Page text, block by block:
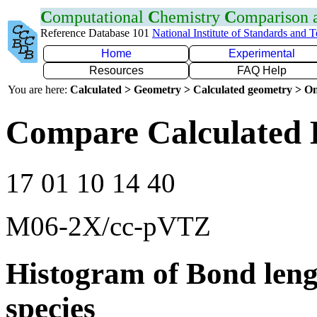
Computational Chemistry Comparison
Reference Database 101 National Institute of Standards and
Home
Experimental
Resources
FAQ Help
You are here: Calculated > Geometry > Calculated geometry >
Compare Calculated
17 01 10 14 40
M06-2X/cc-pVTZ
Histogram of Bond
species